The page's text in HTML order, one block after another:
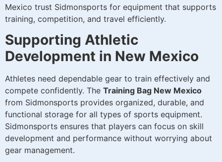
Mexico trust Sidmonsports for equipment that supports
training, competition, and travel efficiently.
Supporting Athletic
Development in New Mexico
Athletes need dependable gear to train effectively and
compete confidently. The Training Bag New Mexico
from Sidmonsports provides organized, durable, and
functional storage for all types of sports equipment.
Sidmonsports ensures that players can focus on skill
development and performance without worrying about
gear management.